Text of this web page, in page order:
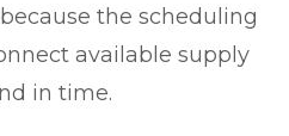
the scheduling
available supply
in time.